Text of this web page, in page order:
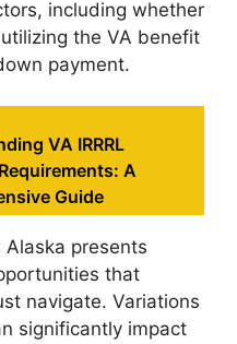
including whether
the VA benefit
payment.
VA IRRRL
A
Guide
presents
that
navigate. Variations
significantly impact